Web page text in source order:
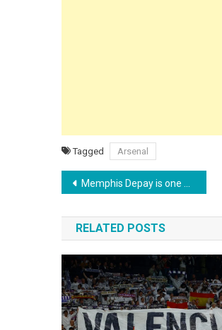
Tagged Arsenal
Post
navigation
Memphis Depay is one goal away from becoming the Netherlands’ all-time top scorer
RELATED POSTS